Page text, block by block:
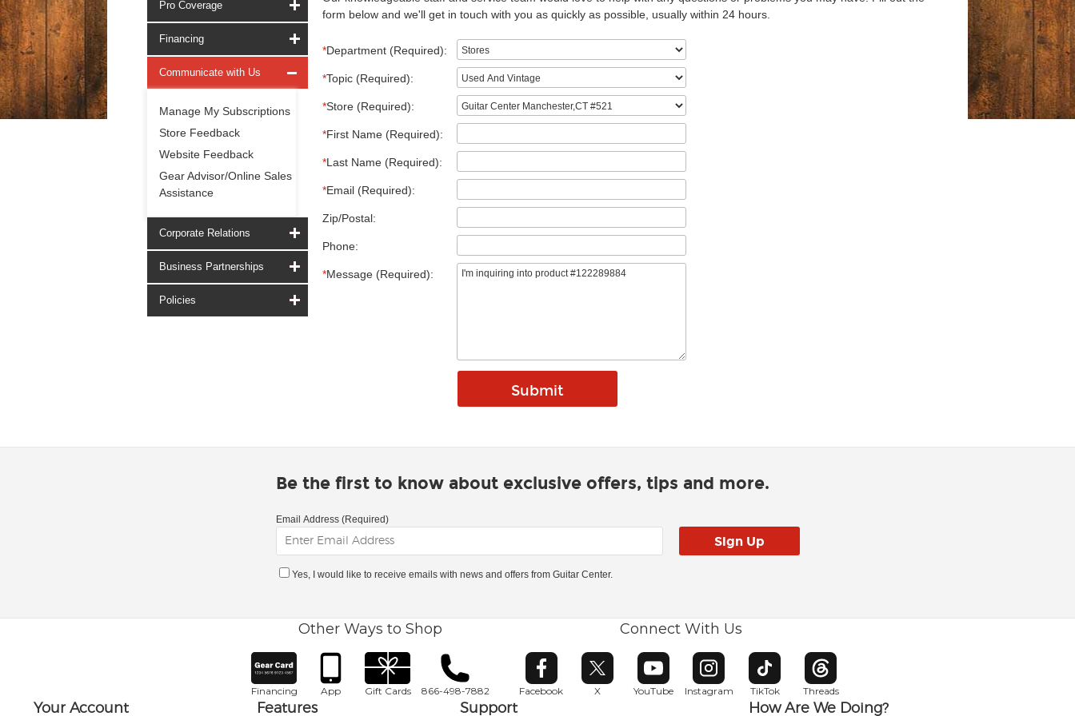
Pro Coverage
Financing
Communicate with Us
Manage My Subscriptions
Store Feedback
Website Feedback
Gear Advisor/Online Sales
Assistance
Corporate Relations
Business Partnerships
Policies
form below and we'll get in touch with you as quickly as possible, usually within 24 hours.
*Department (Required):
*Topic (Required):
*Store (Required):
*First Name (Required):
*Last Name (Required):
*Email (Required):
Zip/Postal:
Phone:
*Message (Required):
Be the first to know about exclusive offers, tips and more.
Email Address (Required)
Yes, I would like to receive emails with news and offers from Guitar Center.
Other Ways to Shop
Financing App Gift Cards 866-498-7882
Connect With Us
Facebook
Opens in new window
X
Opens in new window
YouTube
Opens in new window
Instagram
Opens in new window
TikTok
Opens in new window
Threads
Opens in new window
Your Account Features Support How Are We Doing?